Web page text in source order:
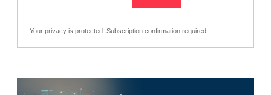
Your privacy is protected. Subscription confirmation required.